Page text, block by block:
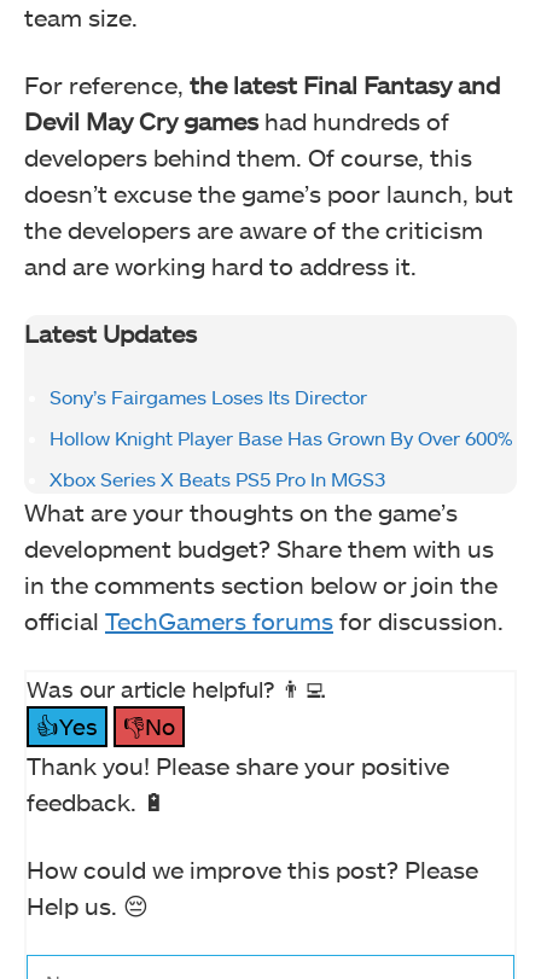
team size.
For reference, the latest Final Fantasy and
Devil May Cry gameshad hundreds of
developers behind them. Of course, this
doesn’t excuse the game’s poor launch, but
the developers are aware of the criticism
and are working hard to address it.
Latest Updates
Sony’s Fairgames Loses Its Director
Hollow Knight Player Base Has Grown By Over 600%
Xbox Series X Beats PS5 Pro In MGS3
What are your thoughts on the game’s
development budget? Share them with us
in the comments section below or join the
official TechGamers forums for discussion.
Was our article helpful? 👨‍💻
👍Yes
👎No
Thank you! Please share your positive
feedback. 🔋
How could we improve this post? Please
Help us. 😔